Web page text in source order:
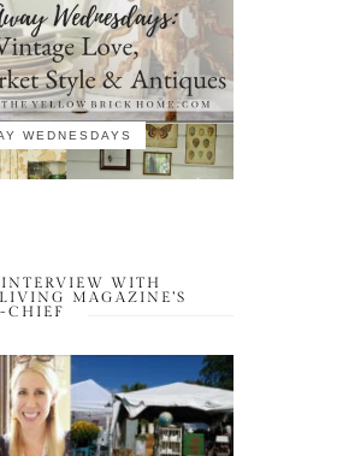
WEDNESDAYS
WITH
MAGAZINE’S
CHIEF